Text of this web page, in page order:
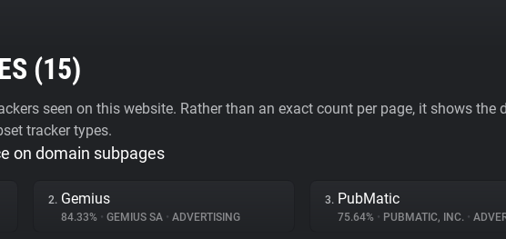
(15)
seen on this website. Rather than an exact count per page, it shows
tracker types.
on domain subpages
2. Gemius
84.33% • GEMIUS SA • ADVERTISING
3. PubMatic
75.64% • PUBMATIC, INC. •